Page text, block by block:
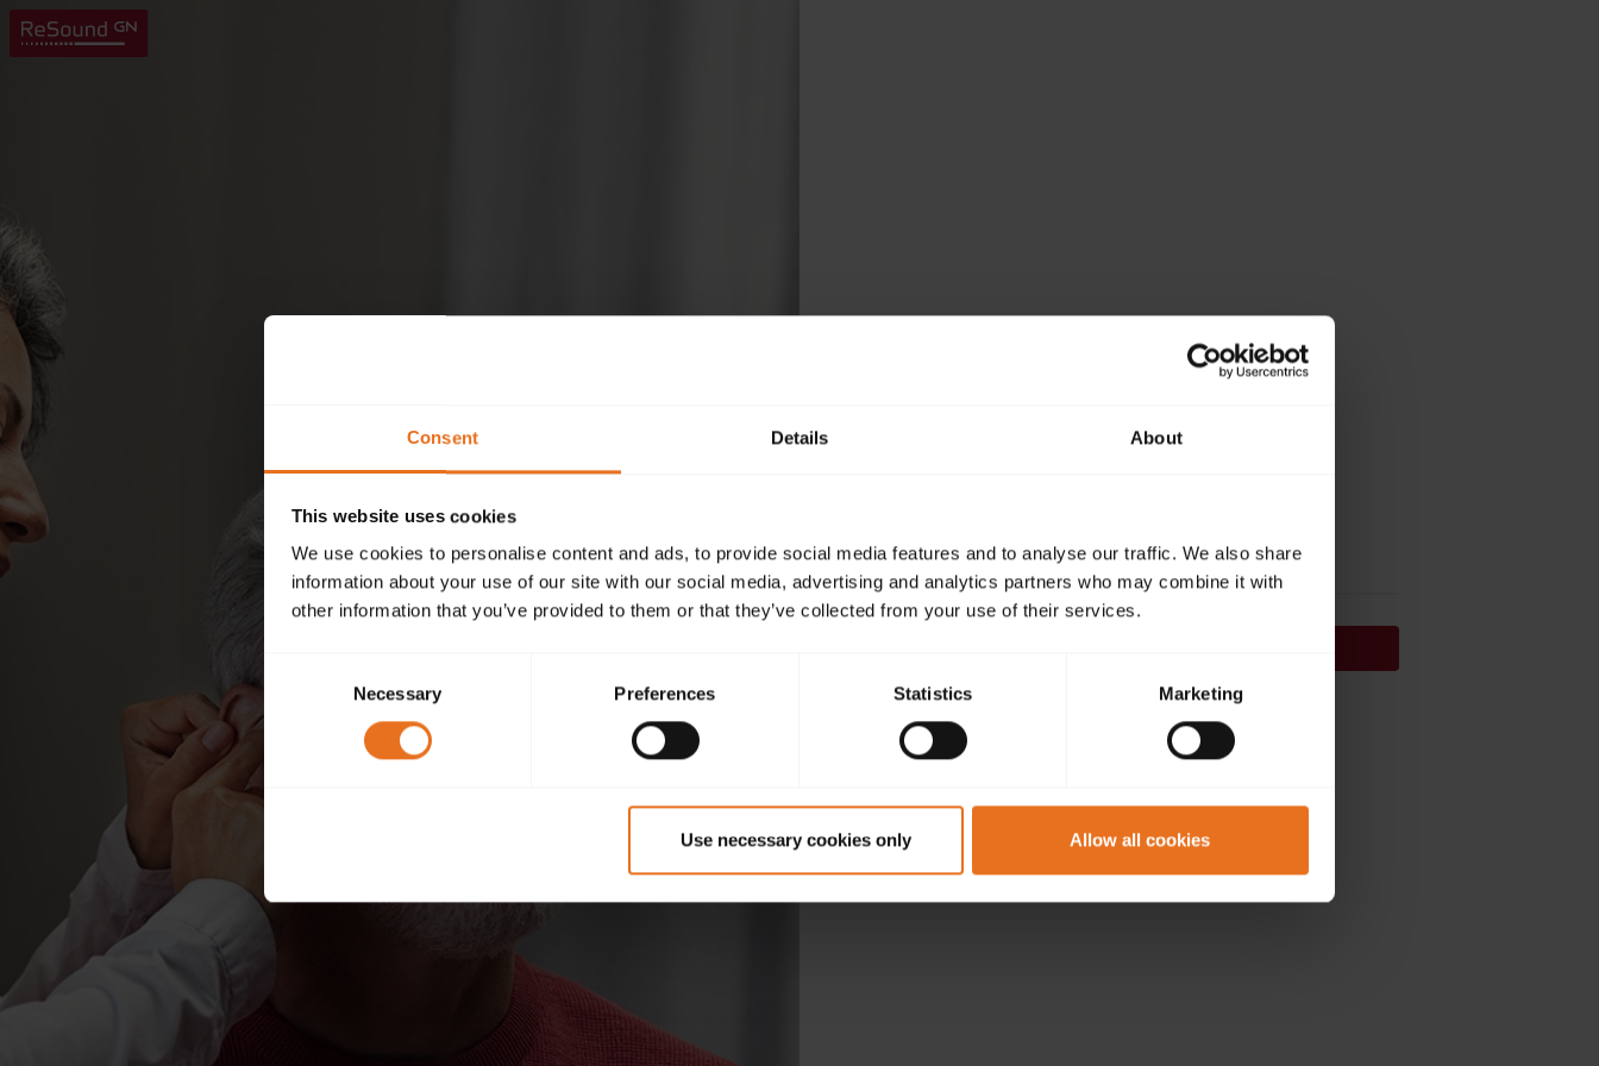
Consent Details About
This website uses cookies
We use cookies to personalise content and ads, to provide social media features and to analyse our traffic. We also share
information about your use of our site with our social media, advertising and analytics partners who may combine it with
other information that you’ve provided to them or that they’ve collected from your use of their services.
Necessary Preferences Statistics Marketing
Use necessary cookies only Allow all cookies
Don't have an account?